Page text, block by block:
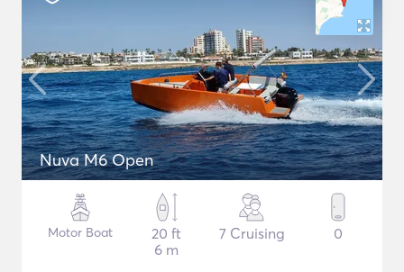
Nuva M6 Open
Motor Boat
20 ft
6 m
7 Cruising 0